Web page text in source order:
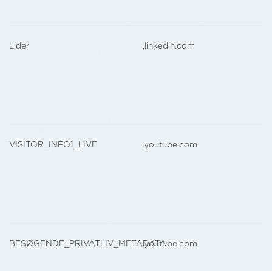
Lider .linkedin.com
VISITOR_INFO1_LIVE .youtube.com
BESØGENDE_PRIVATLIV_METADATA.youtube.com